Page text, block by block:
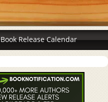
Book Release Calendar